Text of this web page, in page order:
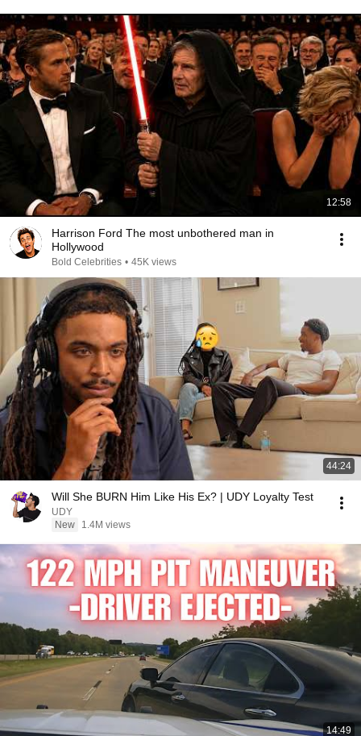
12:58
Harrison Ford The most unbothered man in
Hollywood
Bold Celebrities • 45K views
44:24
Will She BURN Him Like His Ex? | UDY Loyalty Test
UDY
New
1.4M views
14:49